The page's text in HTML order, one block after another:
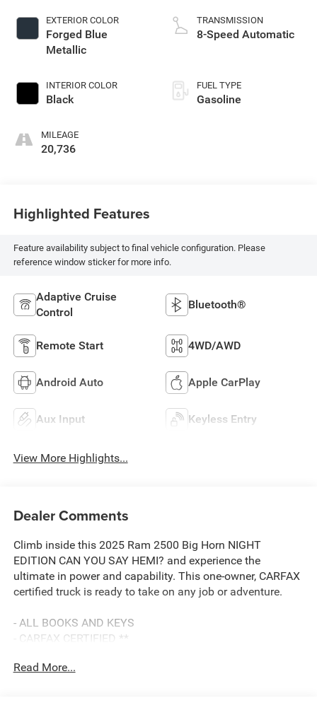
EXTERIOR COLOR
Forged Blue
Metallic
INTERIOR COLOR
Black
MILEAGE
20,736
TRANSMISSION
8-Speed Automatic
FUEL TYPE
Gasoline
Highlighted Features
Feature availability subject to final vehicle configuration. Please
reference window sticker for more info.
Adaptive Cruise
Control
Bluetooth®
Remote Start 4WD/AWD
Android Auto Apple CarPlay
Aux Input Keyless Entry
View More Highlights...
Dealer Comments
Climb inside this 2025 Ram 2500 Big Horn NIGHT
EDITION CAN YOU SAY HEMI? and experience the
ultimate in power and capability. This one-owner, CARFAX
certified truck is ready to take on any job or adventure.
- ALL BOOKS AND KEYS
- CARFAX CERTIFIED **
- FACTORY CERTIFIED **
Read More...